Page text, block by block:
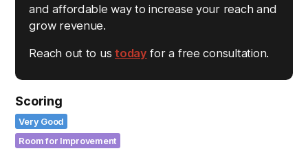
and affordable way to increase your reach and
grow revenue.
Reach out to ustoday for a free consultation.
Scoring
Very Good
Room for Improvement